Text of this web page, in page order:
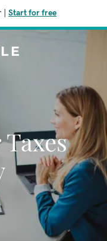
Start for free